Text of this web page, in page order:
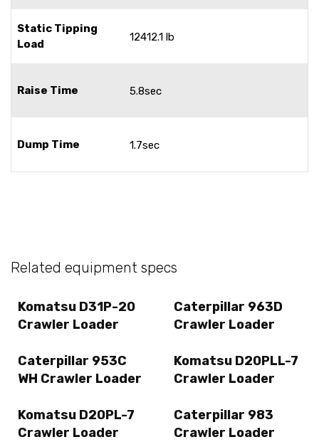
Static Tipping
Load
12412.1 lb
Raise Time 5.8sec
Dump Time 1.7sec
Related equipment specs
Komatsu D31P-20
Crawler Loader
Caterpillar 963D
Crawler Loader
Caterpillar 953C
WH Crawler Loader
Komatsu D20PLL-7
Crawler Loader
Komatsu D20PL-7
Crawler Loader
Caterpillar 983
Crawler Loader